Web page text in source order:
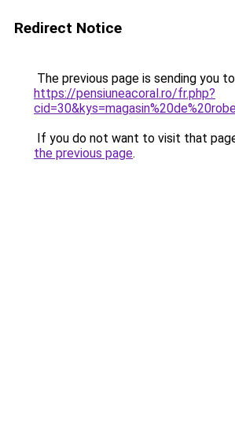
Redirect Notice
The previous page is sending you to
https://pensiuneacoral.ro/fr.php?
If you do not want to visit that
the previous page.